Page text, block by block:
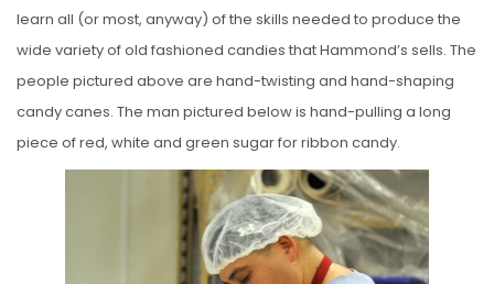
learn all (or most, anyway) of the skills needed to produce the
wide variety of old fashioned candies that Hammond’s sells. The
people pictured above are hand-twisting and hand-shaping
candy canes. The man pictured below is hand-pulling a long
piece of red, white and green sugar for ribbon candy.